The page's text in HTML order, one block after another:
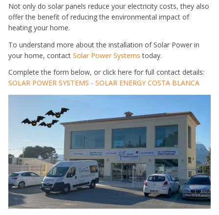
Not only do solar panels reduce your electricity costs, they also
offer the benefit of reducing the environmental impact of
heating your home.
To understand more about the installation of Solar Power in
your home, contact Solar Power Systems today.
Complete the form below, or click here for full contact details:
SOLAR POWER SYSTEMS - SOLAR ENERGY COSTA BLANCA